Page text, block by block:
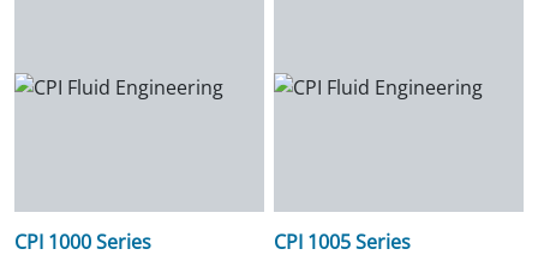
CPI 1000 Series
CPI 1005 Series